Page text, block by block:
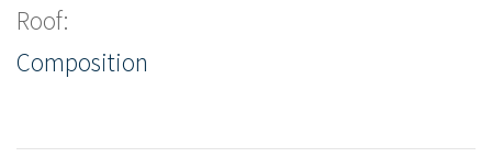
Roof:
Composition